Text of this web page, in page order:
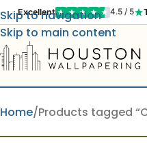
Excellent 4.5 / 5
Skip to navigation
Skip to main content
Home Products tagged